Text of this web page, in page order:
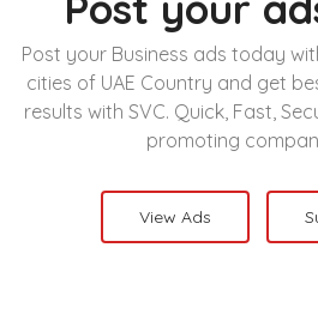
Post your Business ads today
cities of UAE Country and get
results with SVC. Quick, Fast,
promoting
View Ads